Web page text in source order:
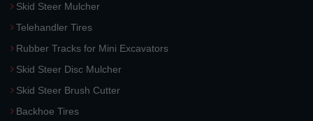
Skid Steer Mulcher
Telehandler Tires
Rubber Tracks for Mini Excavators
Skid Steer Disc Mulcher
Skid Steer Brush Cutter
Backhoe Tires